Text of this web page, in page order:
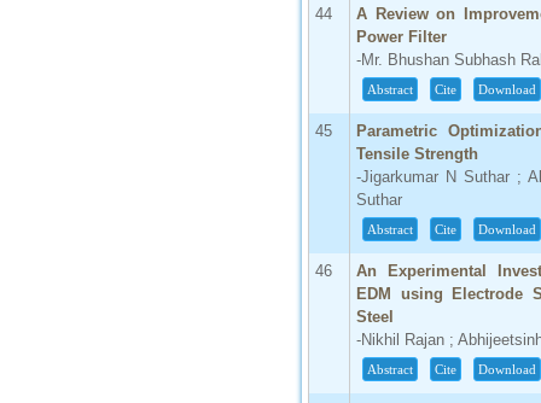
44
A Review on
Power Filter
-Mr. Bhushan Subhash
Abstract Cite Download
45
Parametric
Tensile Strength
-Jigarkumar N Suthar ;
Suthar
Abstract Cite Download
46
An Experimental
EDM using Electrode
Steel
-Nikhil Rajan ;
Abstract Cite Download